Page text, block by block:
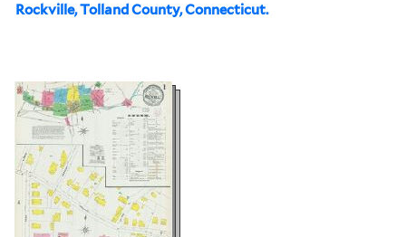
Rockville, Tolland County, Connecticut.